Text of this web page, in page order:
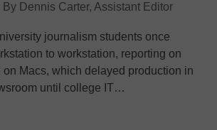
By Dennis Carter, Assistant Editor
journalism students once
to workstation, reporting on
on Macs, which delayed production in
until college IT…